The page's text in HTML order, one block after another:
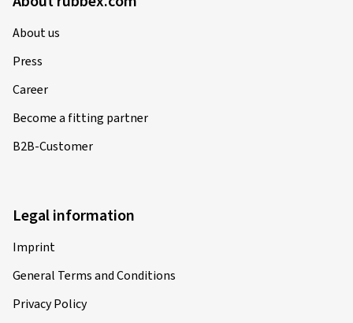
About us
Press
Career
Become a fitting partner
B2B-Customer
Legal information
Imprint
General Terms and Conditions
Privacy Policy